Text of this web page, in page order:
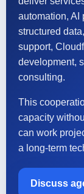
automation, AI
structured
support,
development,
consulting.
This
capacity
can work
a long-term
Discuss